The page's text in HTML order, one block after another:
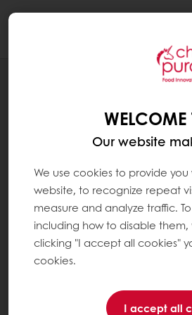
TOWARDS ORGANIC?
WELCOME
Our website
We use cookies to provide
website, to recognize repeat
measure and analyze traffic.
including how to disable them,
clicking "I accept all cookies"
cookies.
I accept all